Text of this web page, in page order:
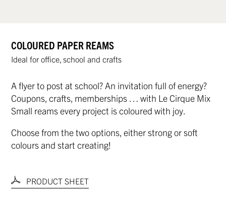
COLOURED PAPER REAMS
Ideal for office, school and crafts
A flyer to post at school? An invitation full of energy?
Coupons, crafts, memberships … with Le Cirque Mix
Small reams every project is coloured with joy.
Choose from the two options, either strong or soft
colours and start creating!
PRODUCT SHEET